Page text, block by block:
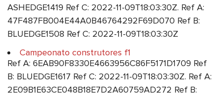
ASHEDGE1419 Ref C: 2022-11-09T18:03:30Z. Ref A:
47F487FB004E44A0B46764292F69D070 Ref B:
BLUEDGE1508 Ref C: 2022-11-09T18:03:30Z
Campeonato construtores f1
Ref A: 6EAB90F8330E4663956C86F5171D1709 Ref
B: BLUEDGE1617 Ref C: 2022-11-09T18:03:30Z. Ref A:
2E09B1E63CE048B18E7D2A60759AD272 Ref B: